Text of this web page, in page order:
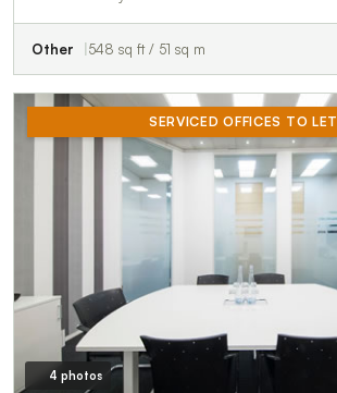
Other 548 sq ft / 51 sq m
SERVICED OFFICES TO LET
4 photos